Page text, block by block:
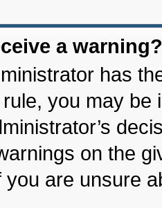
a warning?
has
you may
on the
you are unsure